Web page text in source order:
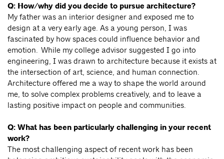
Q: How/why did you decide to pursue architecture?
My father was an interior designer and exposed me to
design at a very early age. As a young person, I was
fascinated by how spaces could influence behavior and
emotion. While my college advisor suggested I go into
engineering, I was drawn to architecture because it exists at
the intersection of art, science, and human connection.
Architecture offered me a way to shape the world around
me, to solve complex problems creatively, and to leave a
lasting positive impact on people and communities.
Q: What has been particularly challenging in your recent
work?
The most challenging aspect of recent work has been